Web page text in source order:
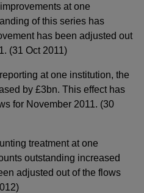
at one
of this series has
has been adjusted out
(31 Oct 2011)
at one institution, the
by £3bn. This effect has
for November 2011. (30
treatment at one
outstanding increased
adjusted out of the flows